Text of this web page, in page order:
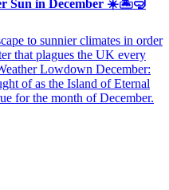
Sun in December ☀️🏝🤿
to sunnier climates in order
that plagues the UK every
Lowdown December:
of as the Island of Eternal
for the month of December.